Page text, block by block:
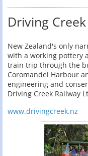
Driving
New Zealand's only
with a working pottery
train trip through the
Coromandel Harbour
engineering and
Driving Creek Railway
www.drivingcreek.nz